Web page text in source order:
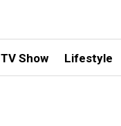
TV Show Lifestyle